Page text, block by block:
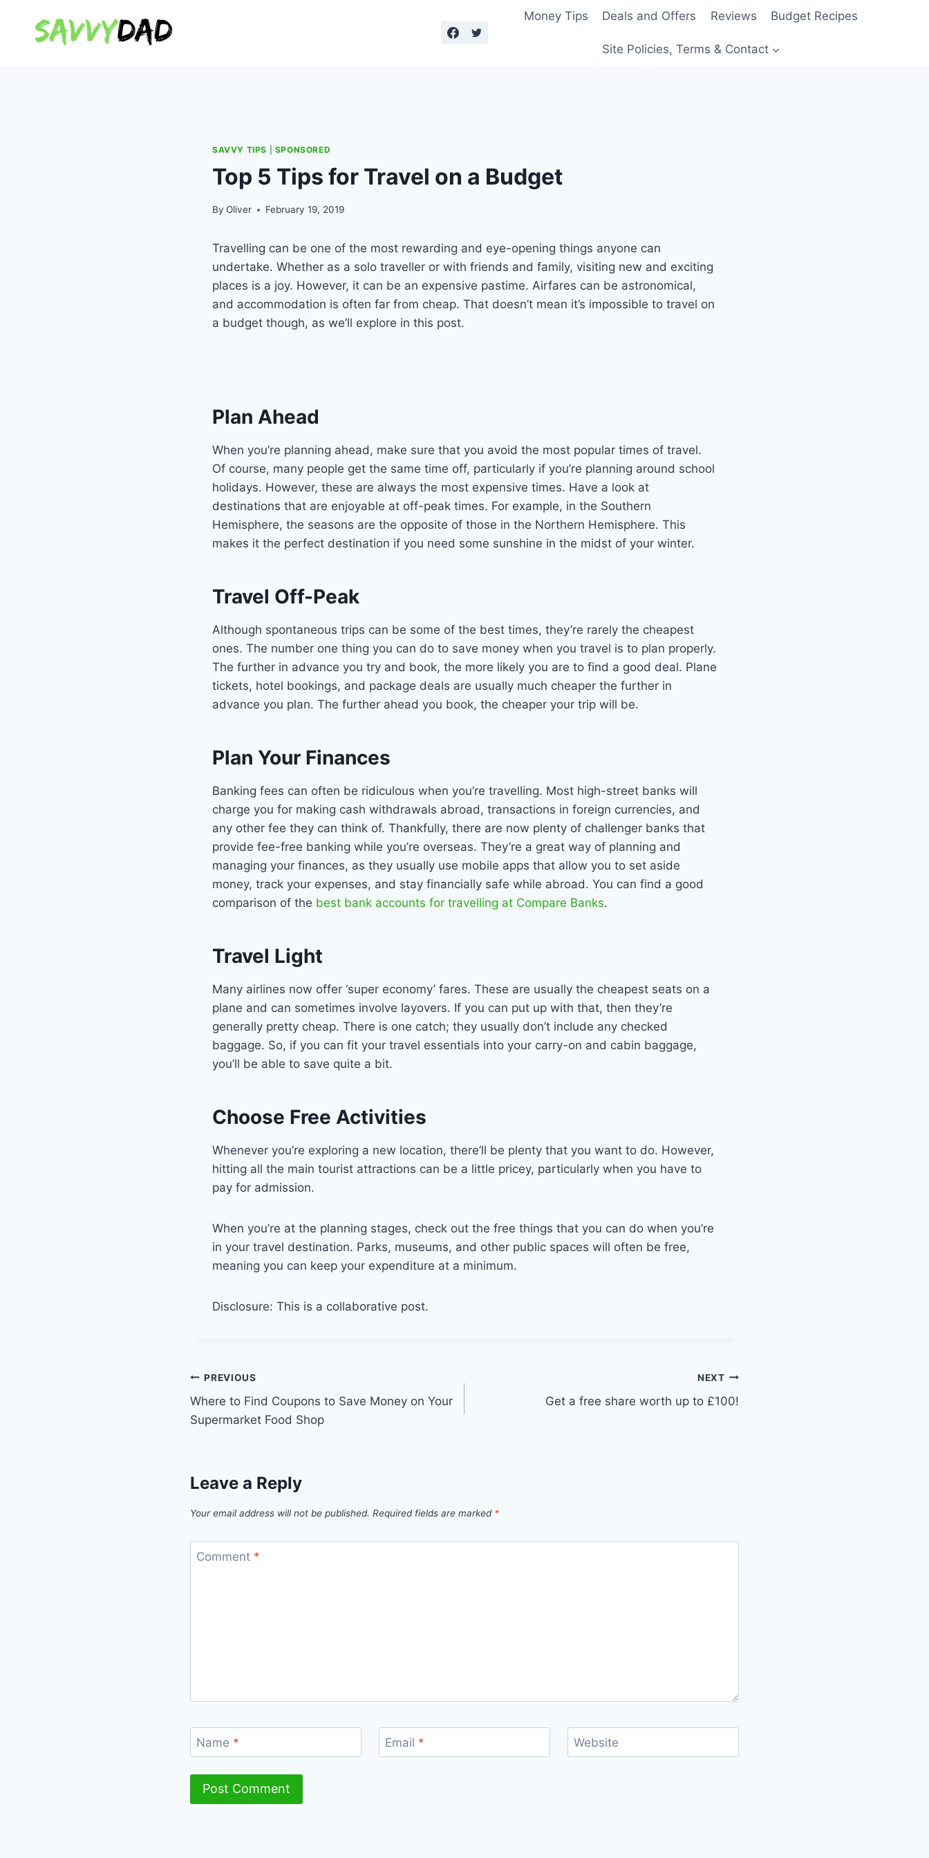
content
Money Tips Deals and Offers Reviews Budget Recipes
Site Policies, Terms & Contact
SAVVY TIPS SPONSORED
Top 5 Tips for Travel on a Budget
By Oliver February 19, 2019
Travelling can be one of the most rewarding and eye-opening things anyone can
undertake. Whether as a solo traveller or with friends and family, visiting new and exciting
places is a joy. However, it can be an expensive pastime. Airfares can be astronomical,
and accommodation is often far from cheap. That doesn’t mean it’s impossible to travel on
a budget though, as we’ll explore in this post.
Plan Ahead
When you’re planning ahead, make sure that you avoid the most popular times of travel.
Of course, many people get the same time off, particularly if you’re planning around school
holidays. However, these are always the most expensive times. Have a look at
destinations that are enjoyable at off-peak times. For example, in the Southern
Hemisphere, the seasons are the opposite of those in the Northern Hemisphere. This
makes it the perfect destination if you need some sunshine in the midst of your winter.
Travel Off-Peak
Although spontaneous trips can be some of the best times, they’re rarely the cheapest
ones. The number one thing you can do to save money when you travel is to plan properly.
The further in advance you try and book, the more likely you are to find a good deal. Plane
tickets, hotel bookings, and package deals are usually much cheaper the further in
advance you plan. The further ahead you book, the cheaper your trip will be.
Plan Your Finances
Banking fees can often be ridiculous when you’re travelling. Most high-street banks will
charge you for making cash withdrawals abroad, transactions in foreign currencies, and
any other fee they can think of. Thankfully, there are now plenty of challenger banks that
provide fee-free banking while you’re overseas. They’re a great way of planning and
managing your finances, as they usually use mobile apps that allow you to set aside
money, track your expenses, and stay financially safe while abroad. You can find a good
comparison of the best bank accounts for travelling at Compare Banks.
Travel Light
Many airlines now offer ‘super economy’ fares. These are usually the cheapest seats on a
plane and can sometimes involve layovers. If you can put up with that, then they’re
generally pretty cheap. There is one catch; they usually don’t include any checked
baggage. So, if you can fit your travel essentials into your carry-on and cabin baggage,
you’ll be able to save quite a bit.
Choose Free Activities
Whenever you’re exploring a new location, there’ll be plenty that you want to do. However,
hitting all the main tourist attractions can be a little pricey, particularly when you have to
pay for admission.
When you’re at the planning stages, check out the free things that you can do when you’re
in your travel destination. Parks, museums, and other public spaces will often be free,
meaning you can keep your expenditure at a minimum.
Disclosure: This is a collaborative post.
Post
navigation
PREVIOUS
Where to Find Coupons to Save Money on Your
Supermarket Food Shop
NEXT
Get a free share worth up to £100!
Leave a Reply
Your email address will not be published. Required fields are marked *
Comment *
Name * Email * Website